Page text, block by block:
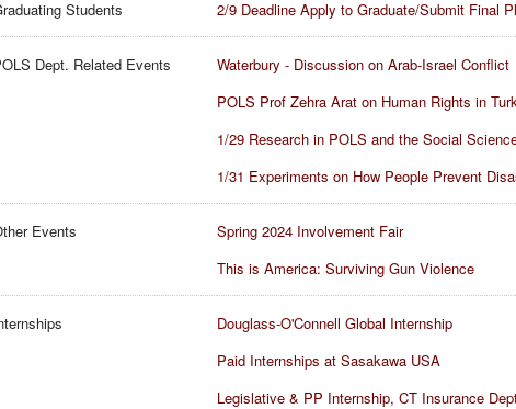
Students 2/9 Deadline Apply to Graduate/Submit Final
Dept. Related Events
Waterbury - Discussion on Arab-Israel Conflict
POLS Prof Zehra Arat on Human Rights in
1/29 Research in POLS and the Social
1/31 Experiments on How People Prevent
Events
Spring 2024 Involvement Fair
This is America: Surviving Gun Violence
Douglass-O'Connell Global Internship
Paid Internships at Sasakawa USA
Legislative & PP Internship, CT Insurance